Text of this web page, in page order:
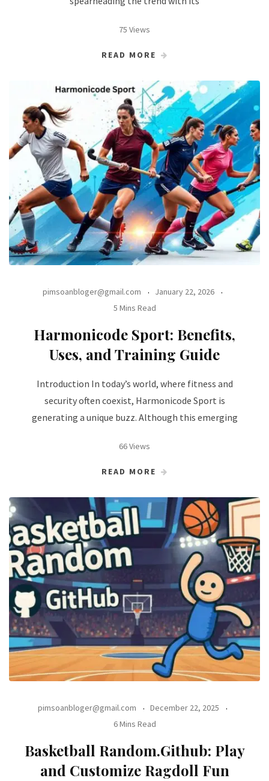
75 Views
READ MORE
pimsoanbloger@gmail.com
January 22, 2026
5 Mins Read
Harmonicode Sport: Benefits,
Uses, and Training Guide
Introduction In today’s world, where fitness and
security often coexist, Harmonicode Sport is
generating a unique buzz. Although this emerging
66 Views
READ MORE
pimsoanbloger@gmail.com
December 22, 2025
6 Mins Read
Basketball Random.Github: Play
and Customize Ragdoll Fun